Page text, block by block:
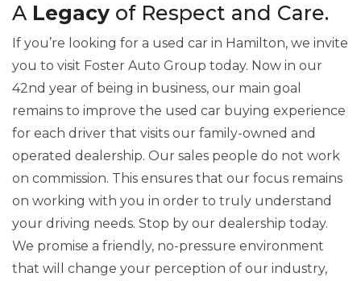
A Legacy of Respect and Care.
If you’re looking for a used car in Hamilton, we invite
you to visit Foster Auto Group today. Now in our
42nd year of being in business, our main goal
remains to improve the used car buying experience
for each driver that visits our family-owned and
operated dealership. Our sales people do not work
on commission. This ensures that our focus remains
on working with you in order to truly understand
your driving needs. Stop by our dealership today.
We promise a friendly, no-pressure environment
that will change your perception of our industry,